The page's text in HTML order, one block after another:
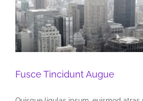
Fusce Tincidunt Augue